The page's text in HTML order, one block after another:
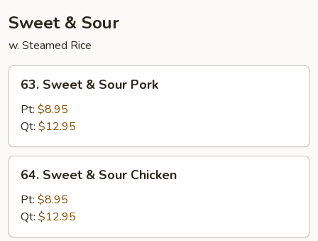
Young
Sweet & Sour
w. Steamed Rice
Sweet
Sour
Pork
63. Sweet & Sour Pork
Pt: $8.95
Qt: $12.95
Sweet
Sour
Chicken
64. Sweet & Sour Chicken
Pt: $8.95
Qt: $12.95